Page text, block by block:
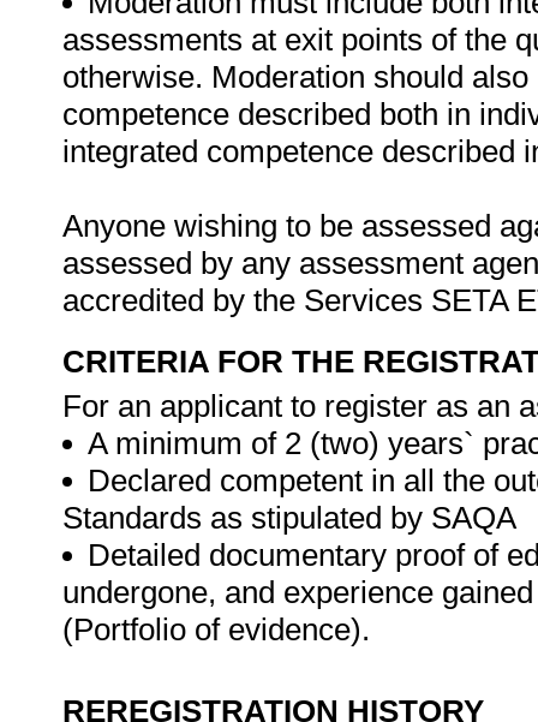
assessments at exit points of the
otherwise. Moderation should
competence described both in
integrated competence described
Anyone wishing to be assessed
assessed by any assessment
accredited by the Services SETA
CRITERIA FOR THE
For an applicant to register as an
A minimum of 2 (two) years`
Declared competent in all the
Standards as stipulated by SAQA
Detailed documentary proof of
undergone, and experience
(Portfolio of evidence).
REREGISTRATION HISTORY